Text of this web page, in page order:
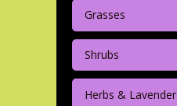
Grasses
Shrubs
Herbs & Lavender